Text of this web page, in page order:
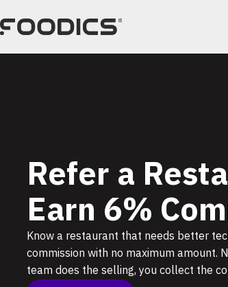
to
content
Refer a
Earn 6%
Know a restaurant that needs better
commission with no maximum amount.
team does the selling, you collect the